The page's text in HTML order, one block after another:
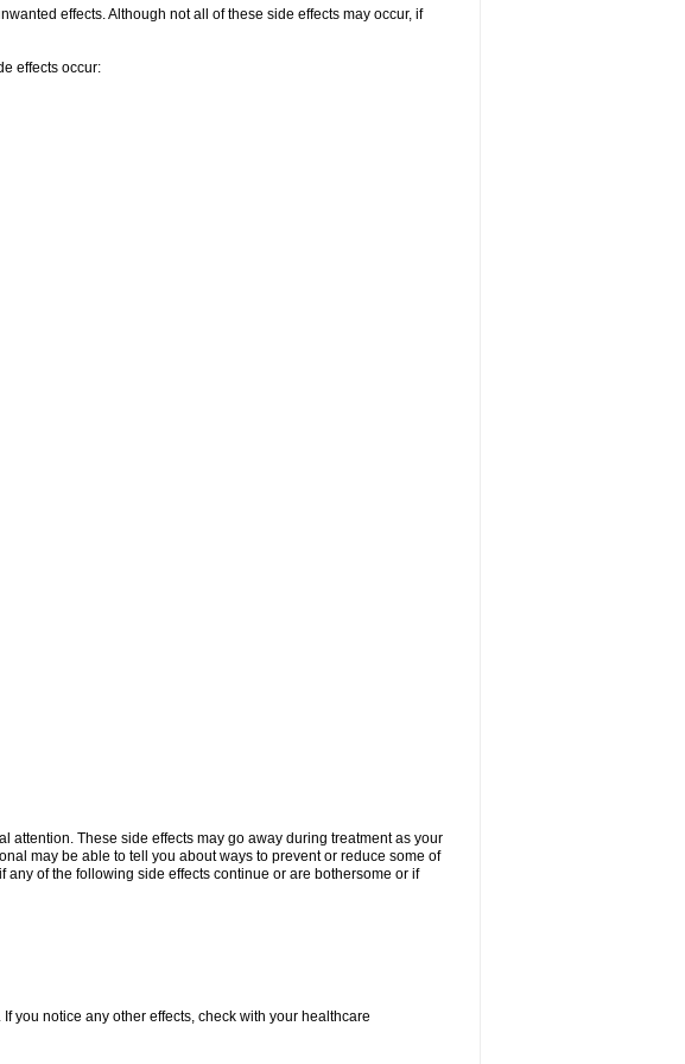
effects. Although not all of these side effects may occur, if
effects occur:
attention. These side effects may go away during treatment as your
may be able to tell you about ways to prevent or reduce some of
of the following side effects continue or are bothersome or if
you notice any other effects, check with your healthcare